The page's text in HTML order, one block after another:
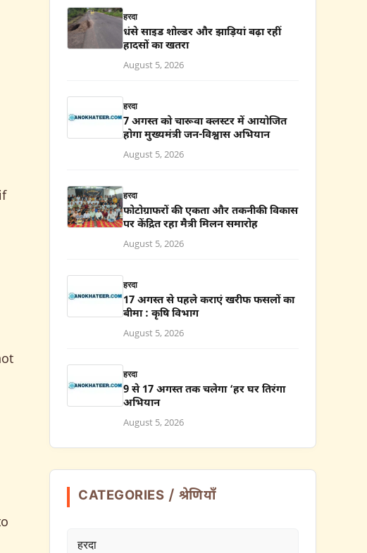
हरदा
धंसे साइड शोल्डर और झाड़ियां बढ़ा रहीं
हादसों का खतरा
August 5, 2026
हरदा
7 अगस्त को चारूवा क्लस्टर में आयोजित
होगा मुख्यमंत्री जन-विश्वास अभियान
August 5, 2026
हरदा
फोटोग्राफरों की एकता और तकनीकी विकास
पर केंद्रित रहा मैत्री मिलन समारोह
August 5, 2026
हरदा
17 अगस्त से पहले कराएं खरीफ फसलों का
बीमा : कृषि विभाग
August 5, 2026
हरदा
9 से 17 अगस्त तक चलेगा ‘हर घर तिरंगा
अभियान
August 5, 2026
CATEGORIES / श्रेणियाँ
हरदा